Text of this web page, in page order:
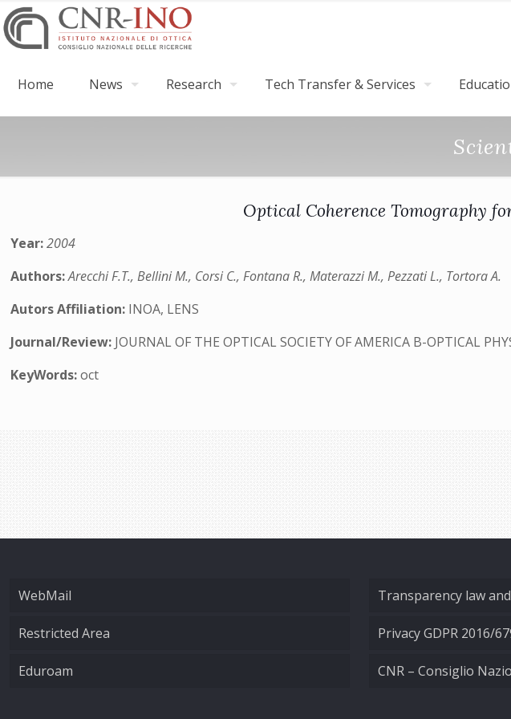
Home News Research Tech Transfer & Services
Optical Coherence Tomography
Year:2004
Authors:Arecchi F.T., Bellini M., Corsi C., Fontana R., Materazzi M., Pezzati L., Tortora A.
Autors Affiliation: INOA, LENS
Journal/Review: JOURNAL OF THE OPTICAL SOCIETY OF AMERICA B-OPTICAL
KeyWords:oct
WebMail
Restricted Area
Eduroam
Transparency law
Privacy GDPR 2016/
CNR – Consiglio